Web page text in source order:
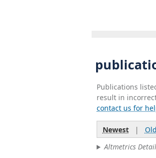
Publications
result in
contact us for
Newest|
Altmetrics